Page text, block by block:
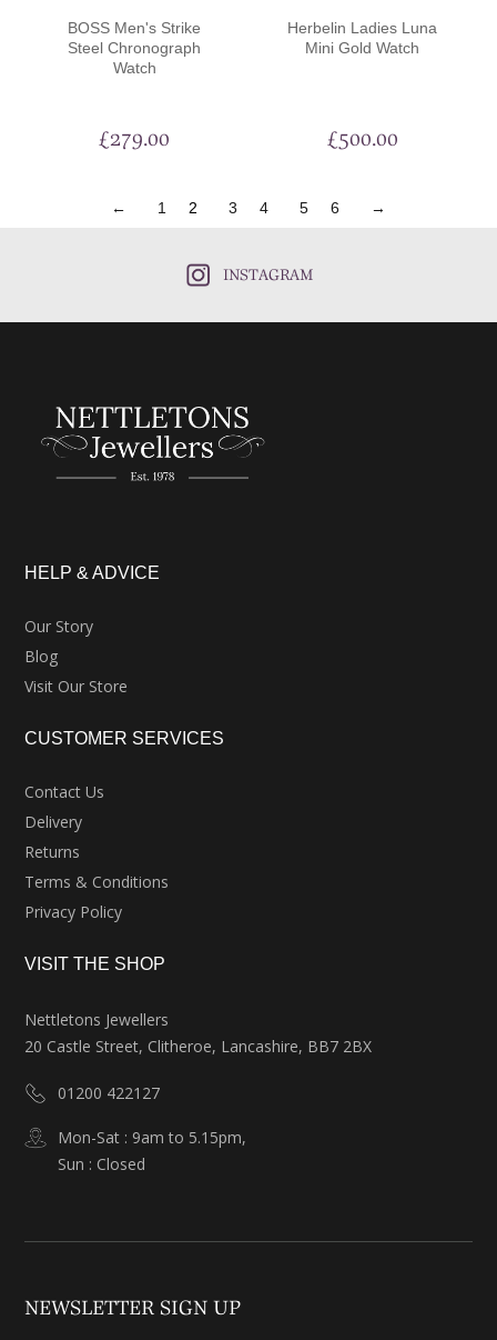
BOSS Men's Strike
Steel Chronograph
Watch
£279.00
Herbelin Ladies Luna
Mini Gold Watch
£500.00
← 1 2 3 4 5 6 →
INSTAGRAM
HELP & ADVICE
Our Story
Blog
Visit Our Store
CUSTOMER SERVICES
Contact Us
Delivery
Returns
Terms & Conditions
Privacy Policy
VISIT THE SHOP
Nettletons Jewellers
20 Castle Street, Clitheroe, Lancashire, BB7 2BX
01200 422127
Mon-Sat : 9am to 5.15pm,
Sun : Closed
NEWSLETTER SIGN UP